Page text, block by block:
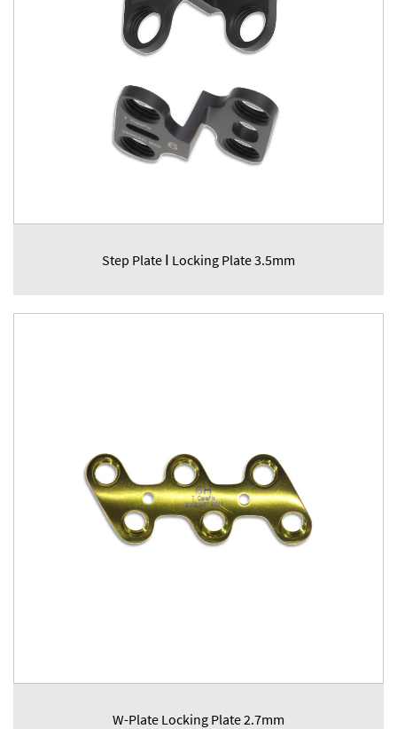
Step Plate Ⅰ Locking Plate 3.5mm
W-Plate Locking Plate 2.7mm